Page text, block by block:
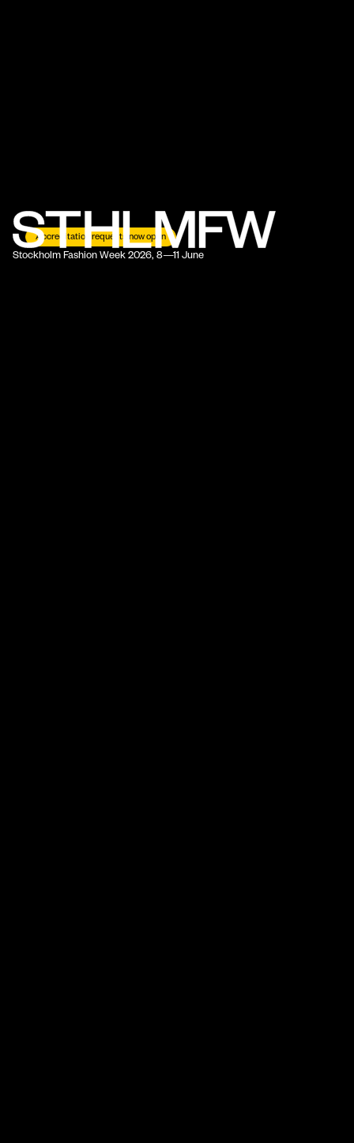
Stockholm Fashion Week 2026, 8—11 June
Accreditation requests now open